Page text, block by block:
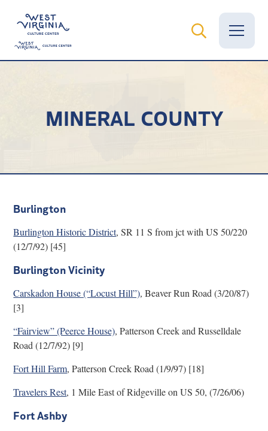
News
Grants
Visit
Learn
Our Work
MINERAL COUNTY
Burlington
Burlington Historic District, SR 11 S from jct with US 50/220
(12/7/92) [45]
Burlington Vicinity
Carskadon House (“Locust Hill”), Beaver Run Road (3/20/87)
[3]
“Fairview” (Peerce House), Patterson Creek and Russelldale
Road (12/7/92) [9]
Fort Hill Farm, Patterson Creek Road (1/9/97) [18]
Travelers Rest, 1 Mile East of Ridgeville on US 50, (7/26/06)
Fort Ashby